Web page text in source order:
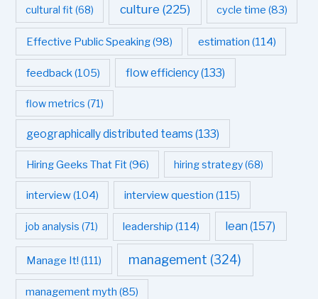
cultural fit (68) culture (225) cycle time (83)
Effective Public Speaking(98) estimation (114)
feedback(105) flow efficiency(133)
flow metrics (71)
geographically distributed teams (133)
Hiring Geeks That Fit(96) hiring strategy(68)
interview(104) interview question (115)
job analysis (71) leadership (114) lean (157)
Manage It! (111) management (324)
management myth (85)